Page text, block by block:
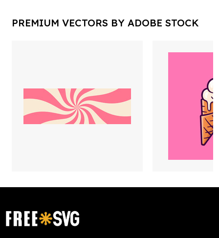
PREMIUM VECTORS BY ADOBE STOCK